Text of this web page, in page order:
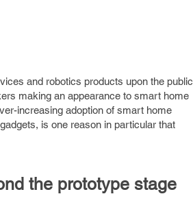
and robotics products upon the public
making an appearance to smart home
increasing adoption of smart home
is one reason in particular that
the prototype stage